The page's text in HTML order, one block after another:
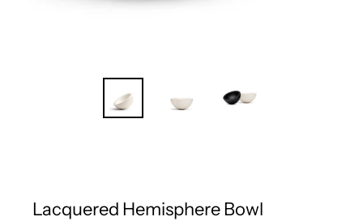
Lacquered Hemisphere Bowl